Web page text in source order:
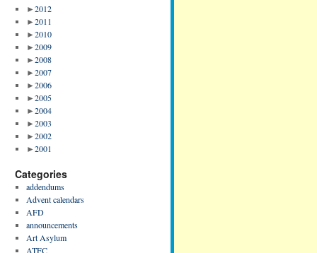
►2012
►2011
►2010
►2009
►2008
►2007
►2006
►2005
►2004
►2003
►2002
►2001
Categories
addendums
Advent calendars
AFD
announcements
Art Asylum
ATFC